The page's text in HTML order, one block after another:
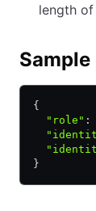
length
{
  "role"
:
}